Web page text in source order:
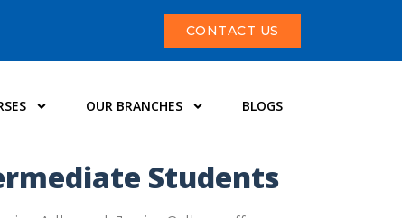
CONTACT US
OUR BRANCHES BLOGS
Students